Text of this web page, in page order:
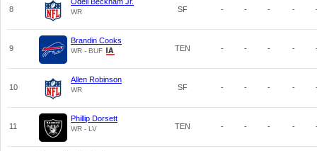
8 WR SF - - - -
9
Brandin Cooks
WR - BUF TEN - - - -
10
Allen Robinson
WR SF - - - -
11
Phillip Dorsett
WR - LV TEN - - - -